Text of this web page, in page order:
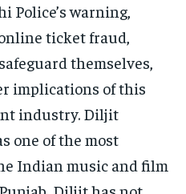
Police’s warning,
ticket fraud,
themselves,
implications of this
industry. Diljit
one of the most
Indian music and film